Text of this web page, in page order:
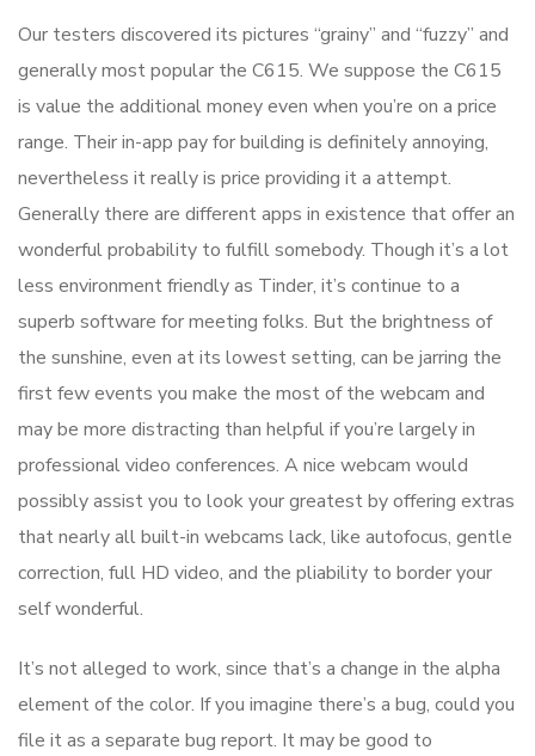
Our testers discovered its pictures “grainy” and “fuzzy” and
generally most popular the C615. We suppose the C615
is value the additional money even when you’re on a price
range. Their in-app pay for building is definitely annoying,
nevertheless it really is price providing it a attempt.
Generally there are different apps in existence that offer an
wonderful probability to fulfill somebody. Though it’s a lot
less environment friendly as Tinder, it’s continue to a
superb software for meeting folks. But the brightness of
the sunshine, even at its lowest setting, can be jarring the
first few events you make the most of the webcam and
may be more distracting than helpful if you’re largely in
professional video conferences. A nice webcam would
possibly assist you to look your greatest by offering extras
that nearly all built-in webcams lack, like autofocus, gentle
correction, full HD video, and the pliability to border your
self wonderful.
It’s not alleged to work, since that’s a change in the alpha
element of the color. If you imagine there’s a bug, could you
file it as a separate bug report. It may be good to